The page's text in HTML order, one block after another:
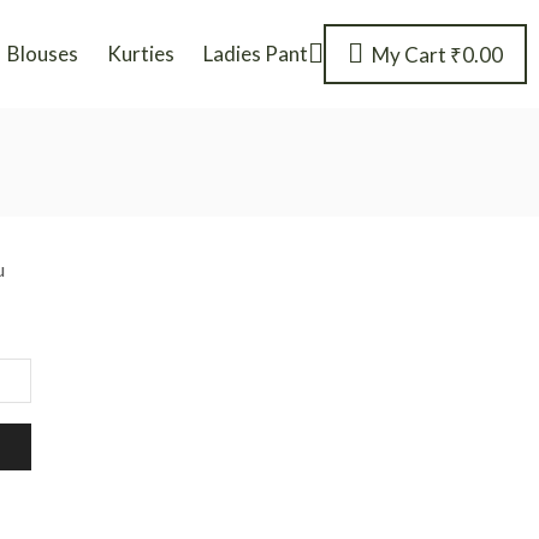
Blouses Kurties Ladies Pant My Cart ₹0.00